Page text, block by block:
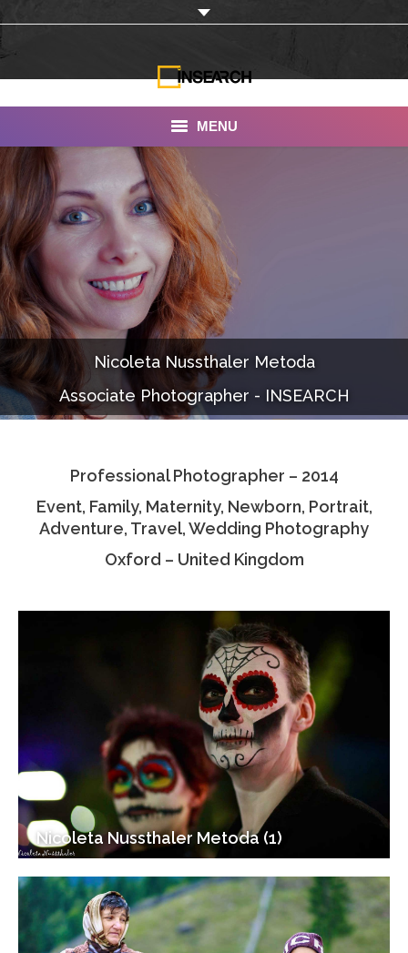
MENU
INSEARCH
About Us
Our Work
Services
Portfolio
Documentaries
Photo Albums
Associate Photographers
Contact Us
Nicoleta Nussthaler Metoda
Associate Photographer - INSEARCH
Professional Photographer – 2014
Event, Family, Maternity, Newborn, Portrait,
Adventure, Travel, Wedding Photography
Oxford – United Kingdom
Nicoleta Nussthaler Metoda (1)